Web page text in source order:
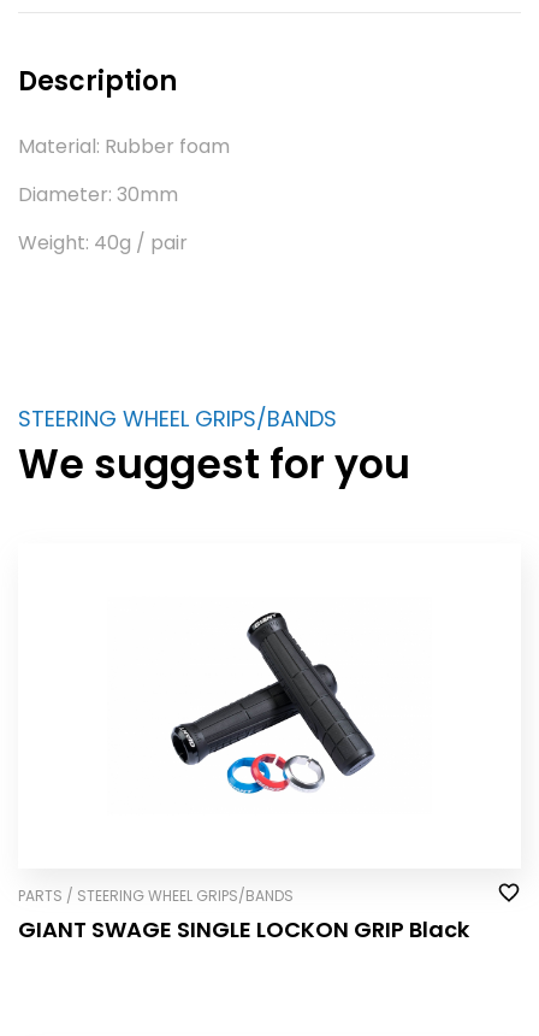
Description
Material: Rubber foam
Diameter: 30mm
Weight: 40g / pair
STEERING WHEEL GRIPS/BANDS
We suggest for you
PARTS / STEERING WHEEL GRIPS/BANDS
GIANT SWAGE SINGLE LOCK­ON GRIP Black